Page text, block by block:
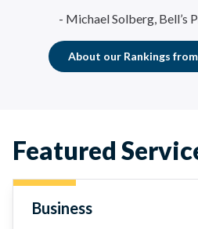
- Michael Solberg, Bell’s
About our Rankings
Featured
Business